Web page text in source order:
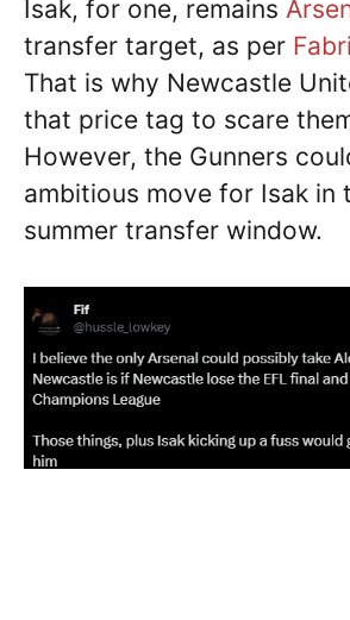
Isak, for one, remains
transfer target, as per
That is why Newcastle
that price tag to scare
However, the Gunners
ambitious move for Isak in
summer transfer window.